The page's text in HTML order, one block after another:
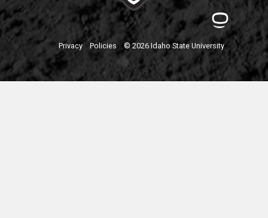
Privacy Policies © 2026 Idaho State University